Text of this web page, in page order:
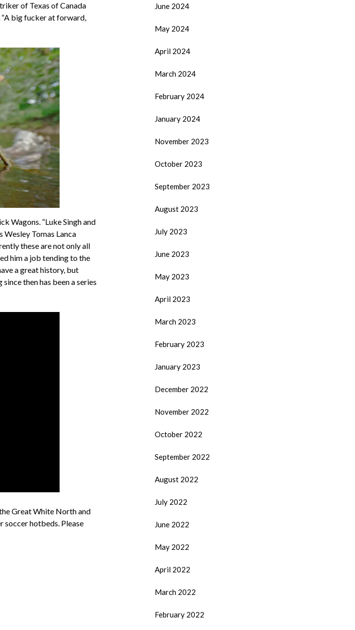
of Texas of Canada
big fucker at forward,
Wagons. “Luke Singh and
Wesley Tomas Lanca
these are not only all
him a job tending to the
a great history, but
then has been a series
Great White North and
soccer hotbeds. Please
June 2024
May 2024
April 2024
March 2024
February 2024
January 2024
November 2023
October 2023
September 2023
August 2023
July 2023
June 2023
May 2023
April 2023
March 2023
February 2023
January 2023
December 2022
November 2022
October 2022
September 2022
August 2022
July 2022
June 2022
May 2022
April 2022
March 2022
February 2022